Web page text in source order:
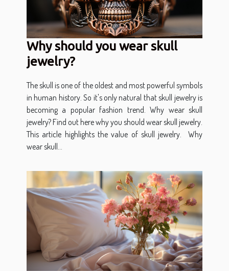
Why should you wear skull
jewelry?
The skull is one of the oldest and most powerful symbols
in human history. So it's only natural that skull jewelry is
becoming a popular fashion trend. Why wear skull
jewelry? Find out here why you should wear skull jewelry.
This article highlights the value of skull jewelry. Why
wear skull...